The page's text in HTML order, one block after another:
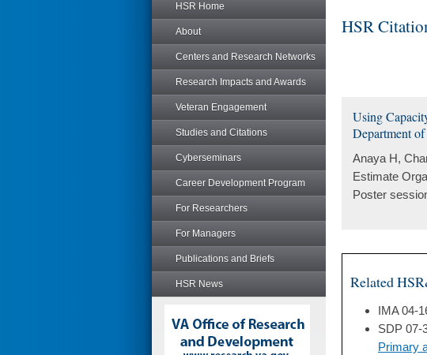
HSR Home
About
Centers and Research Networks
Research Impacts and Awards
Veteran Engagement
Studies and Citations
Cyberseminars
Career Development Program
For Researchers
For Managers
Publications and Briefs
HSR News
HSR
Using
Department
Anaya H,
Estimate
Poster
Related
IMA 04-
SDP 07-
Primary